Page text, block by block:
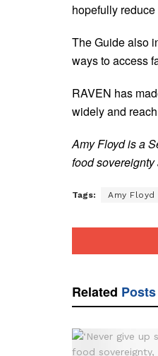
hopefully
The Guide also
ways to access
RAVEN has
widely and
Amy Floyd is a
food
Tags: Amy Floyd
Related Posts